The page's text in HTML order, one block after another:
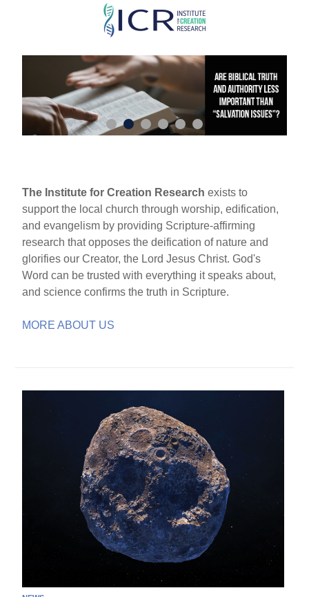
Skip
main
content
The Institute for Creation Research exists to
support the local church through worship, edification,
and evangelism by providing Scripture-affirming
research that opposes the deification of nature and
glorifies our Creator, the Lord Jesus Christ. God's
Word can be trusted with everything it speaks about,
and science confirms the truth in Scripture.
MORE ABOUT US